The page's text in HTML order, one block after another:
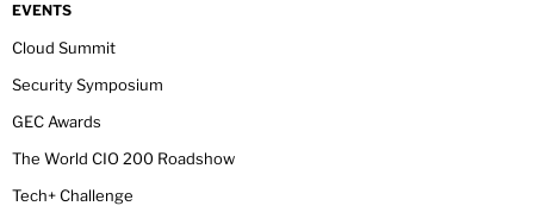
EVENTS
Cloud Summit
Security Symposium
GEC Awards
The World CIO 200 Roadshow
Tech+ Challenge